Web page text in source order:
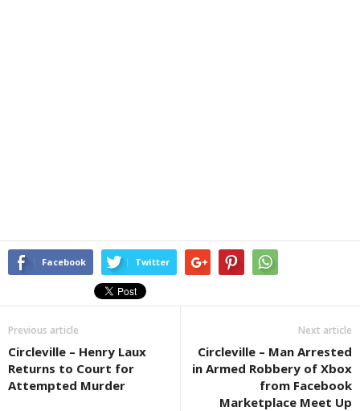
Facebook Twitter
Previous article
Circleville – Henry Laux
Returns to Court for
Attempted Murder
Next article
Circleville – Man Arrested
in Armed Robbery of Xbox
from Facebook
Marketplace Meet Up